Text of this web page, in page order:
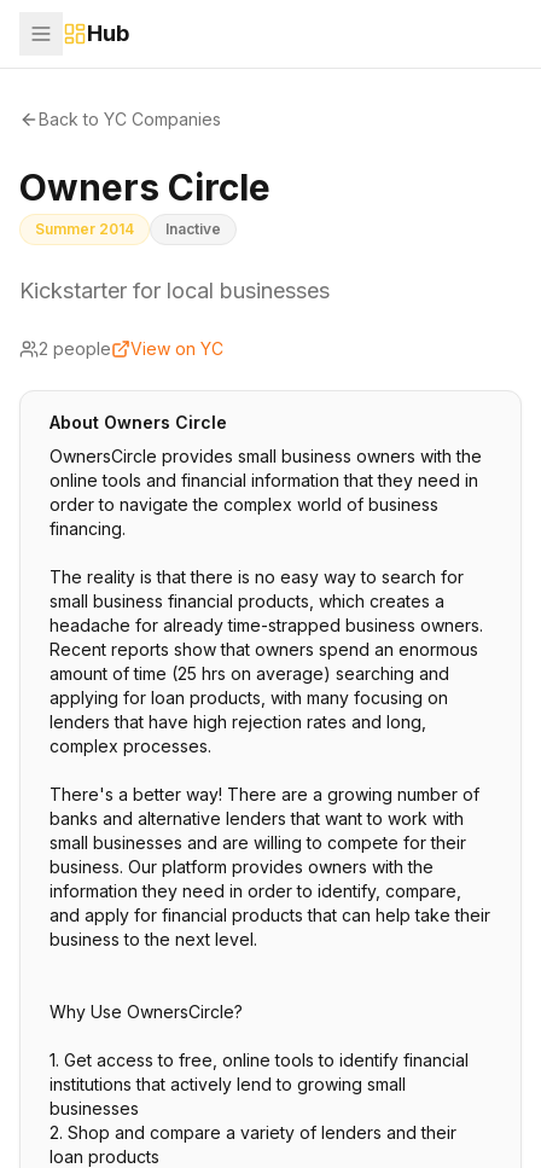
Hub
Back to YC Companies
Owners Circle
Summer 2014 Inactive
Kickstarter for local businesses
2 people View on YC
About Owners Circle
OwnersCircle provides small business owners with the
online tools and financial information that they need in
order to navigate the complex world of business
financing.
The reality is that there is no easy way to search for
small business financial products, which creates a
headache for already time-strapped business owners.
Recent reports show that owners spend an enormous
amount of time (25 hrs on average) searching and
applying for loan products, with many focusing on
lenders that have high rejection rates and long,
complex processes.
There's a better way! There are a growing number of
banks and alternative lenders that want to work with
small businesses and are willing to compete for their
business. Our platform provides owners with the
information they need in order to identify, compare,
and apply for financial products that can help take their
business to the next level.
Why Use OwnersCircle?
1. Get access to free, online tools to identify financial
institutions that actively lend to growing small
businesses
2. Shop and compare a variety of lenders and their
loan products